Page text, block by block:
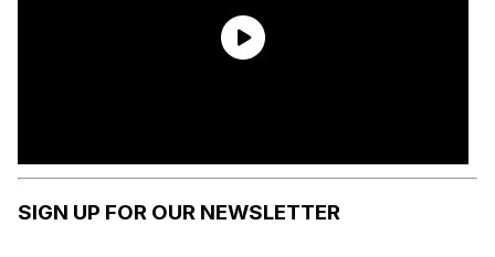
SIGN UP FOR OUR NEWSLETTER